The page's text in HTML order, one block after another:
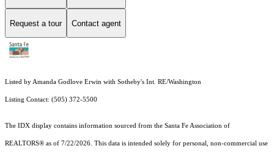
Request a tour Contact agent
Listed by Amanda Godlove Erwin with Sotheby's Int. RE/Washington
Listing Contact: (505) 372-5500
The IDX display contains information sourced from the Santa Fe Association of
REALTORS® as of 7/22/2026. This data is intended solely for personal, non-commercial use